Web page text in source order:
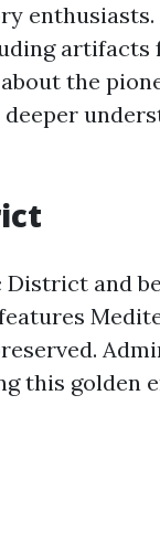
enthusiasts.
the
and
this golden